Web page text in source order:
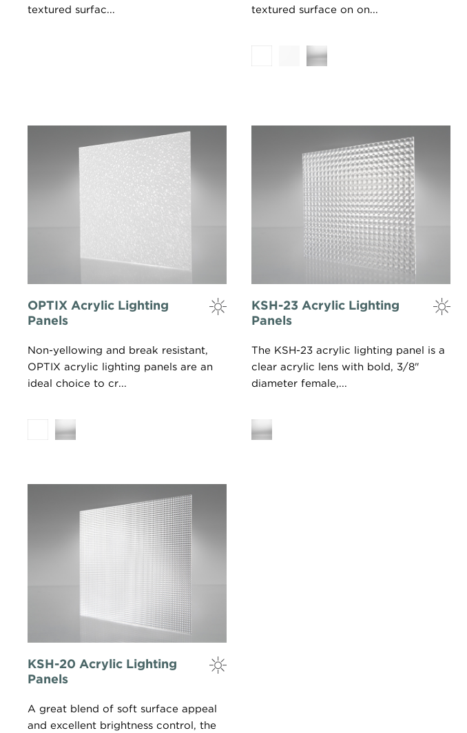
textured surfac...
textured surface on on...
OPTIX Acrylic Lighting
Panels
Non-yellowing and break resistant,
OPTIX acrylic lighting panels are an
ideal choice to cr...
KSH-23 Acrylic Lighting
Panels
The KSH-23 acrylic lighting panel is a
clear acrylic lens with bold, 3/8"
diameter female,...
KSH-20 Acrylic Lighting
Panels
A great blend of soft surface appeal
and excellent brightness control, the